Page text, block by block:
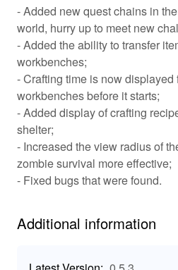
and abilities, making every
approach to the zombie
feature adds a social
forces or go head-to-head in
ensuring that no two
✨ Key Features of Live Or
🛠️ Crafting System: Gather
weapons, tools, and shelters
needs. 2. 🌍 Expansive World:
environments filled with hidden
and deadly zombies. 3. 🎯
stealth or fierce combat. 4. 🤝
- Added new quest chains in
world, hurry up to meet new
- Added the ability to transfer
workbenches;
- Crafting time is now
workbenches before it starts;
- Added display of crafting
shelter;
- Increased the view radius of
zombie survival more effective;
- Fixed bugs that were found.
Additional information